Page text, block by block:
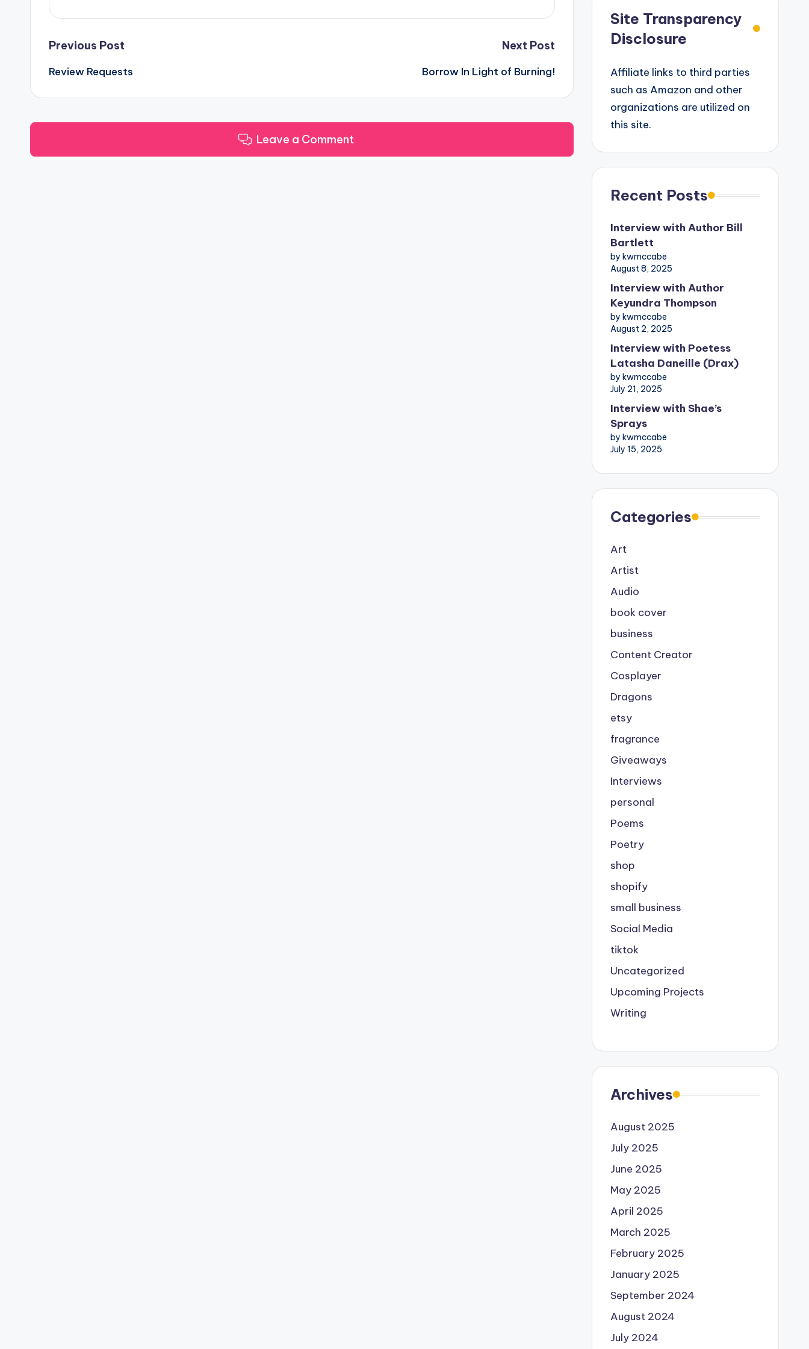
Post
navigation
Previous Post
Review Requests
Next Post
Borrow In Light of Burning!
Leave a Comment
Site Transparency
Disclosure
Affiliate links to third parties
such as Amazon and other
organizations are utilized on
this site.
Recent Posts
Interview with Author Bill
Bartlett
by kwmccabe
August 8, 2025
Interview with Author
Keyundra Thompson
by kwmccabe
August 2, 2025
Interview with Poetess
Latasha Daneille (Drax)
by kwmccabe
July 21, 2025
Interview with Shae’s
Sprays
by kwmccabe
July 15, 2025
Categories
Art
Artist
Audio
book cover
business
Content Creator
Cosplayer
Dragons
etsy
fragrance
Giveaways
Interviews
personal
Poems
Poetry
shop
shopify
small business
Social Media
tiktok
Uncategorized
Upcoming Projects
Writing
Archives
August 2025
July 2025
June 2025
May 2025
April 2025
March 2025
February 2025
January 2025
September 2024
August 2024
July 2024